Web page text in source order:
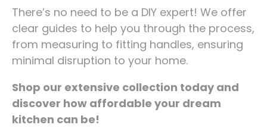
There’s no need to be a DIY expert! We offer
clear guides to help you through the process,
from measuring to fitting handles, ensuring
minimal disruption to your home.
Shop our extensive collection today and
discover how affordable your dream
kitchen can be!